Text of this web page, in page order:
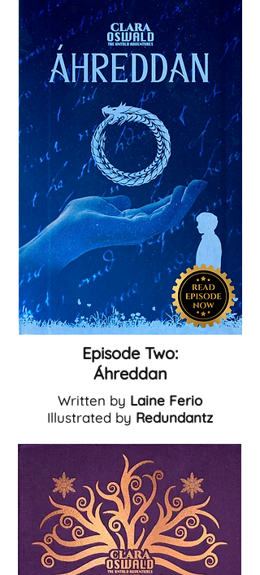
Episode Two:
Áhreddan
Written by Laine Ferio
Illustrated by Redundantz